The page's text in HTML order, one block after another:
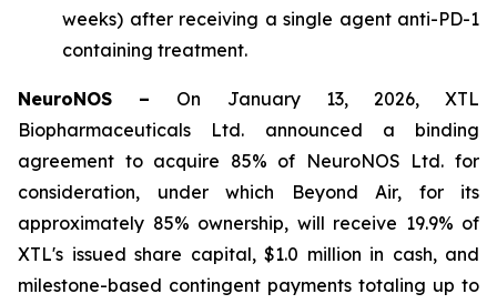
weeks) after receiving a single agent anti-PD-1
containing treatment.
NeuroNOS – On January 13, 2026, XTL
Biopharmaceuticals Ltd. announced a binding
agreement to acquire 85% of NeuroNOS Ltd. for
consideration, under which Beyond Air, for its
approximately 85% ownership, will receive 19.9% of
XTL's issued share capital, $1.0 million in cash, and
milestone-based contingent payments totaling up to